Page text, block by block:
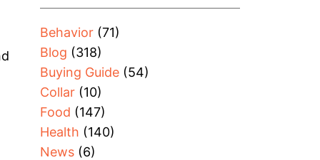
Behavior (71)
Blog (318)
Buying Guide (54)
Collar (10)
Food (147)
Health (140)
News (6)